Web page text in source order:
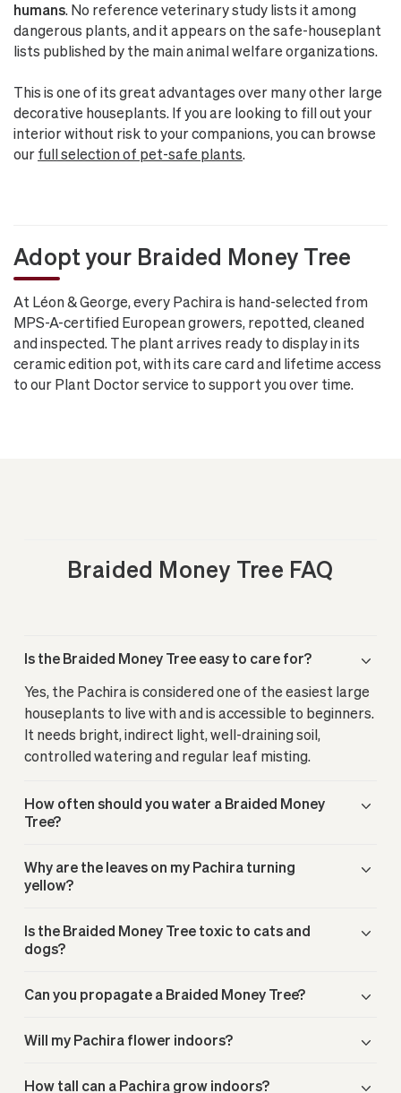
humans. No reference veterinary study lists it among
dangerous plants, and it appears on the safe-houseplant
lists published by the main animal welfare organizations.
This is one of its great advantages over many other large
decorative houseplants. If you are looking to fill out your
interior without risk to your companions, you can browse
our full selection of pet-safe plants.
Adopt your Braided Money Tree
At Léon & George, every Pachira is hand-selected from
MPS-A-certified European growers, repotted, cleaned
and inspected. The plant arrives ready to display in its
ceramic edition pot, with its care card and lifetime access
to our Plant Doctor service to support you over time.
Braided Money Tree FAQ
Is the Braided Money Tree easy to care for?
Yes, the Pachira is considered one of the easiest large
houseplants to live with and is accessible to beginners.
It needs bright, indirect light, well-draining soil,
controlled watering and regular leaf misting.
How often should you water a Braided Money
Tree?
Why are the leaves on my Pachira turning
yellow?
Is the Braided Money Tree toxic to cats and
dogs?
Can you propagate a Braided Money Tree?
Will my Pachira flower indoors?
How tall can a Pachira grow indoors?